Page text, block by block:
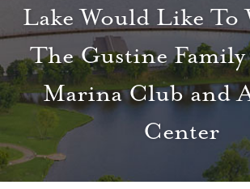
Available Lots
Amenities
New Construction
Homeowner Login
Lake Would Like To
The Gustine
Marina Club and
Center